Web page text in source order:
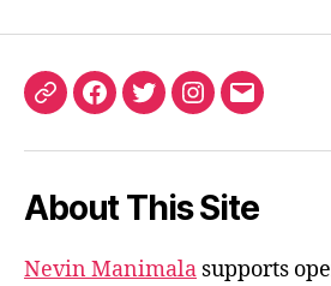
ORCIDFacebook
TwitterInstagram
Email
About This Site
Nevin Manimala supports